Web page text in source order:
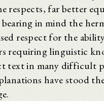
respects, far better
in mind the
respect for the
requiring linguistic
text in many difficult
have stood